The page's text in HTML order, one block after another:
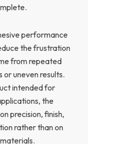
performance
the frustration
from repeated
or uneven results.
intended for
the
precision, finish,
rather than on